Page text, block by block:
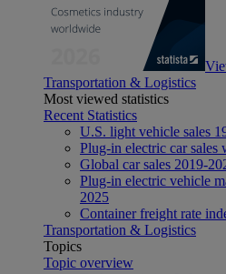
Transportation & Logistics
Most viewed statistics
Recent Statistics
U.S. light vehicle sales
Plug-in electric car
Global car sales 2019-
Plug-in electric vehicle
2025
Container freight rate
Transportation & Logistics
Topics
Topic overview